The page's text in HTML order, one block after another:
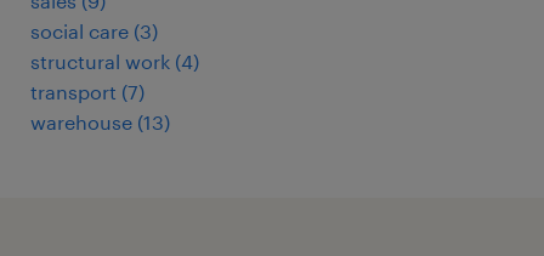
social care (3)
structural work (4)
transport (7)
warehouse (13)